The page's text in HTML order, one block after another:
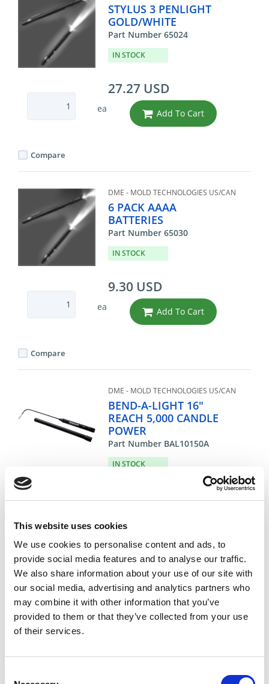
This website uses cookies
We use cookies to personalise content and ads, to
provide social media features and to analyse our traffic.
We also share information about your use of our site with
our social media, advertising and analytics partners who
may combine it with other information that you’ve
provided to them or that they’ve collected from your use
of their services.
STYLUS 3 PENLIGHT
GOLD/WHITE
Part Number 65024
IN STOCK
ea
27.27 USD
Add To Cart
Compare
DME - MOLD TECHNOLOGIES US/CAN
6 PACK AAAA
BATTERIES
Part Number 65030
IN STOCK
ea
9.30 USD
Add To Cart
Compare
DME - MOLD TECHNOLOGIES US/CAN
BEND-A-LIGHT 16"
REACH 5,000 CANDLE
POWER
Part Number BAL10150A
IN STOCK
30.49 USD
Compare
DME - MOLD TECHNOLOGIES US/CAN
REPLACEMENT BULB